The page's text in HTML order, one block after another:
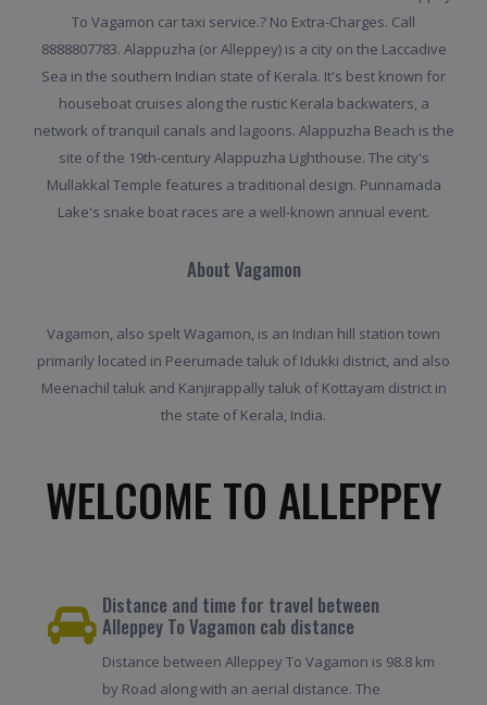
To Vagamon car taxi service.? No Extra-Charges. Call
8888807783. Alappuzha (or Alleppey) is a city on the Laccadive
Sea in the southern Indian state of Kerala. It's best known for
houseboat cruises along the rustic Kerala backwaters, a
network of tranquil canals and lagoons. Alappuzha Beach is the
site of the 19th-century Alappuzha Lighthouse. The city's
Mullakkal Temple features a traditional design. Punnamada
Lake's snake boat races are a well-known annual event.
About Vagamon
Vagamon, also spelt Wagamon, is an Indian hill station town
primarily located in Peerumade taluk of Idukki district, and also
Meenachil taluk and Kanjirappally taluk of Kottayam district in
the state of Kerala, India.
WELCOME TO ALLEPPEY
Distance and time for travel between
Alleppey To Vagamon cab distance
Distance between Alleppey To Vagamon is 98.8 km
by Road along with an aerial distance. The